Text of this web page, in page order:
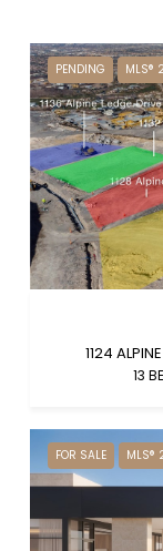
PENDING MLS®
1124
13
FOR SALE MLS®